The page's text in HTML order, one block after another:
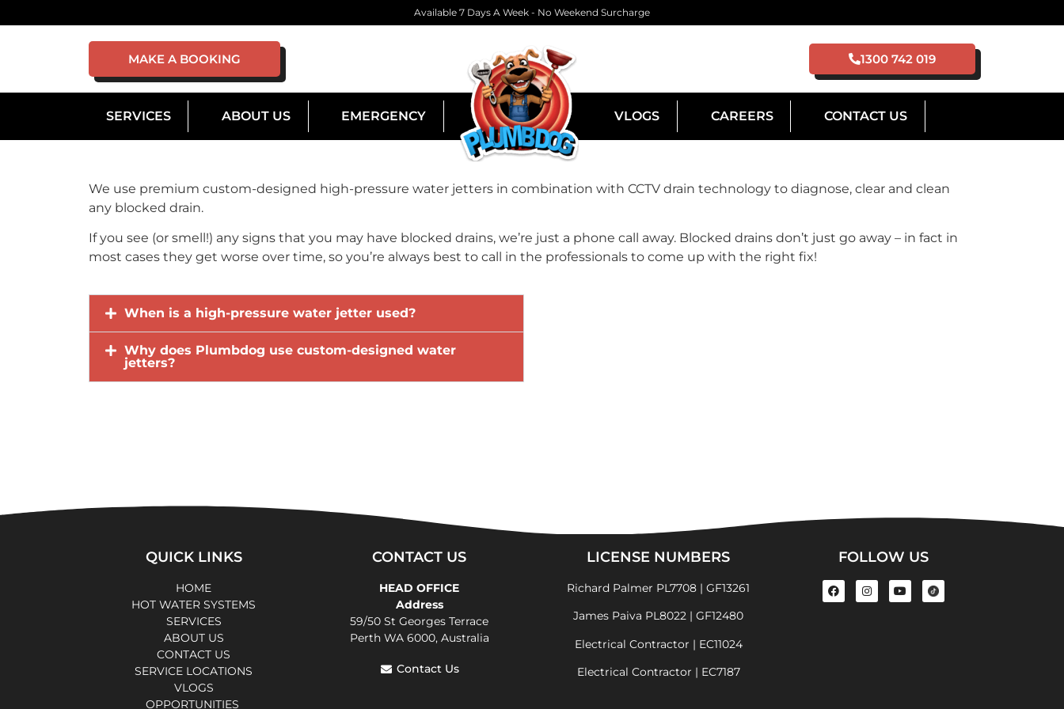
Available 7 Days A Week - No Weekend Surcharge
MAKE A BOOKING 1300 742 019
SERVICES ABOUT US EMERGENCY VLOGS CAREERS CONTACT US
We use premium custom-designed high-pressure water jetters in combination with CCTV drain technology to diagnose, clear and clean
any blocked drain.
If you see (or smell!) any signs that you may have blocked drains, we’re just a phone call away. Blocked drains don’t just go away – in fact in
most cases they get worse over time, so you’re always best to call in the professionals to come up with the right fix!
When is a high-pressure water jetter used?
Why does Plumbdog use custom-designed water
jetters?
QUICK LINKS
HOME
HOT WATER SYSTEMS
SERVICES
ABOUT US
CONTACT US
SERVICE LOCATIONS
VLOGS
OPPORTUNITIES
CONTACT US
HEAD OFFICE
Address
59/50 St Georges Terrace
Perth WA 6000, Australia
Contact Us
LICENSE NUMBERS
Richard Palmer PL7708 | GF13261
James Paiva PL8022 | GF12480
Electrical Contractor | EC11024
Electrical Contractor | EC7187
FOLLOW US